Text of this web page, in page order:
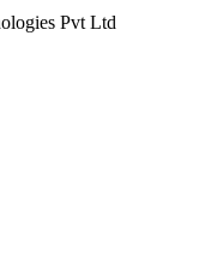
Pvt Ltd